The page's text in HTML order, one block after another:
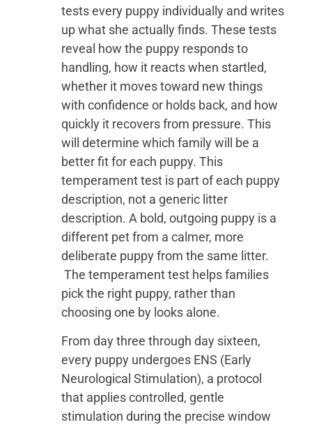
tests every puppy individually and writes
up what she actually finds. These tests
reveal how the puppy responds to
handling, how it reacts when startled,
whether it moves toward new things
with confidence or holds back, and how
quickly it recovers from pressure. This
will determine which family will be a
better fit for each puppy. This
temperament test is part of each puppy
description, not a generic litter
description. A bold, outgoing puppy is a
different pet from a calmer, more
deliberate puppy from the same litter.
The temperament test helps families
pick the right puppy, rather than
choosing one by looks alone.
From day three through day sixteen,
every puppy undergoes ENS (Early
Neurological Stimulation), a protocol
that applies controlled, gentle
stimulation during the precise window